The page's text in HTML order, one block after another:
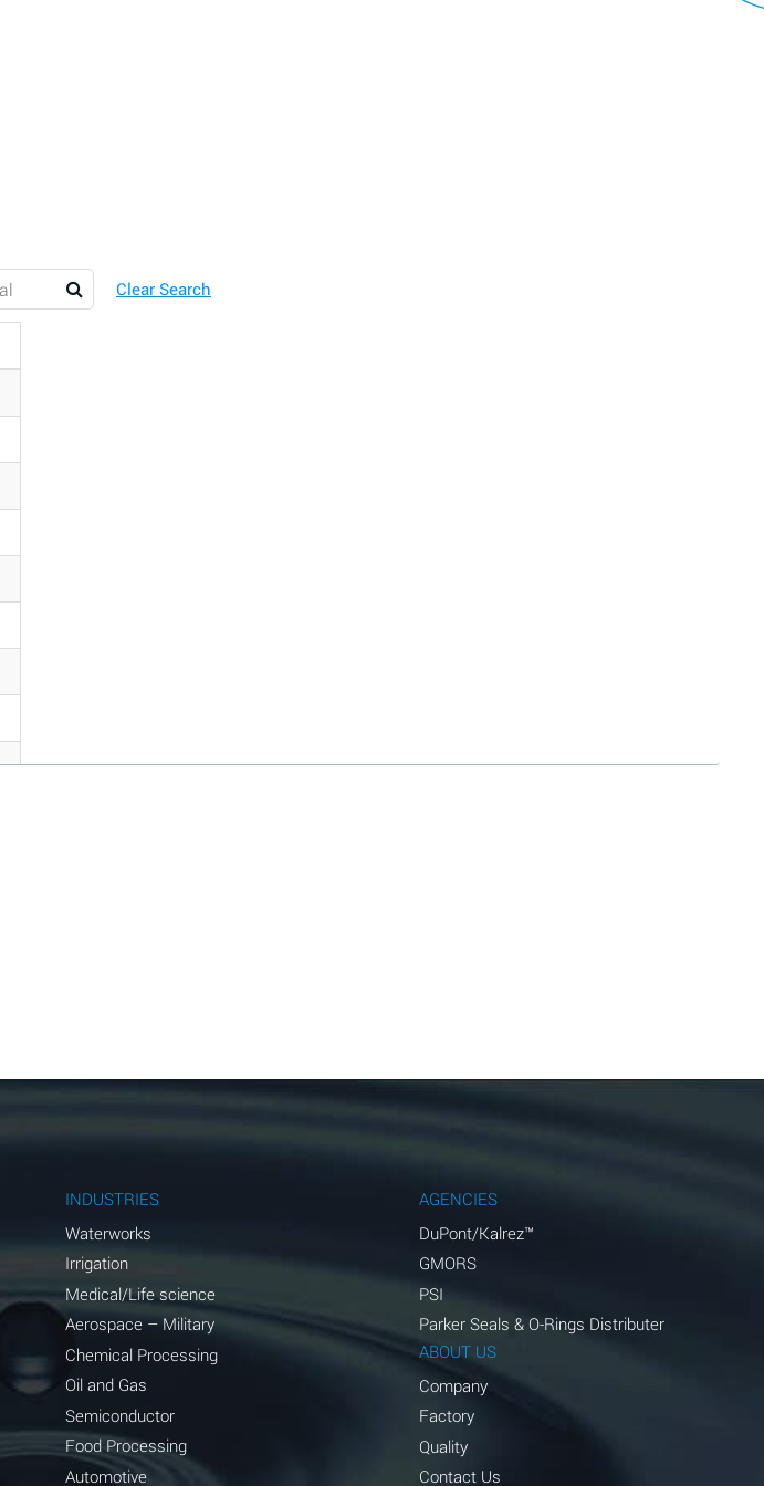
Clear Search
INDUSTRIES
Waterworks
Irrigation
Medical/Life science
Aerospace – Military
Chemical Processing
Oil and Gas
Semiconductor
Food Processing
Automotive
AGENCIES
DuPont/Kalrez™
GMORS
PSI
Parker Seals & O-Rings Distributer
ABOUT US
Company
Factory
Quality
Contact Us